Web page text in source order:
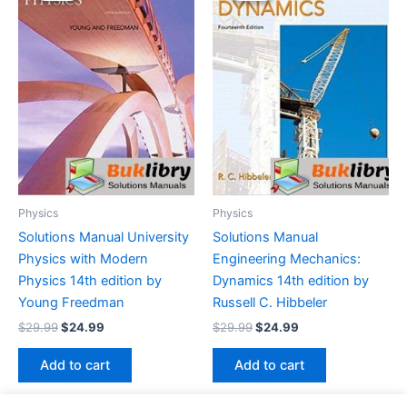
Physics
Solutions Manual University
Physics with Modern
Physics 14th edition by
Young Freedman
$29.99Original
was:
$29.99.
$24.99
is:
$24.99.
Add to cart
Physics
Solutions Manual
Engineering Mechanics:
Dynamics 14th edition by
Russell C. Hibbeler
$29.99Original
was:
$29.99.
$24.99
is:
$24.99.
Add to cart